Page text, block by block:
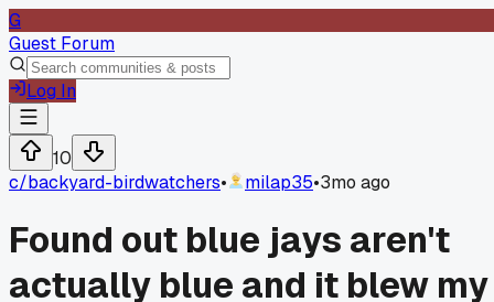
G
Guest Forum
Log In
10
c/backyard-birdwatchers• milap35•3mo ago
Found out blue jays aren't
actually blue and it blew my